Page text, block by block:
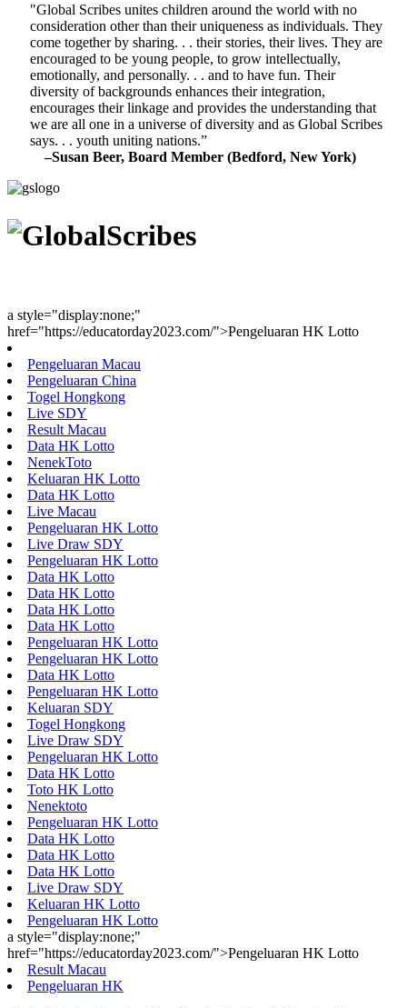
"Global Scribes unites children around the world with no
consideration other than their uniqueness as individuals. They
come together by sharing. . . their stories, their lives. They are
encouraged to be young people, to grow intellectually,
emotionally, and personally. . . and to have fun. Their
diversity of backgrounds enhances their integration,
encourages their linkage and provides the understanding that
we are all one in a universe of diversity and as Global Scribes
says. . . youth uniting nations.”
–Susan Beer, Board Member (Bedford, New York)
a style="display:none;"
href="https://educatorday2023.com/">Pengeluaran HK Lotto
Pengeluaran Macau
Pengeluaran China
Togel Hongkong
Live SDY
Result Macau
Data HK Lotto
NenekToto
Keluaran HK Lotto
Data HK Lotto
Live Macau
Pengeluaran HK Lotto
Live Draw SDY
Pengeluaran HK Lotto
Data HK Lotto
Data HK Lotto
Data HK Lotto
Data HK Lotto
Pengeluaran HK Lotto
Pengeluaran HK Lotto
Data HK Lotto
Pengeluaran HK Lotto
Keluaran SDY
Togel Hongkong
Live Draw SDY
Pengeluaran HK Lotto
Data HK Lotto
Toto HK Lotto
Nenektoto
Pengeluaran HK Lotto
Data HK Lotto
Data HK Lotto
Data HK Lotto
Live Draw SDY
Keluaran HK Lotto
Pengeluaran HK Lotto
a style="display:none;"
href="https://educatorday2023.com/">Pengeluaran HK Lotto
Result Macau
Pengeluaran HK